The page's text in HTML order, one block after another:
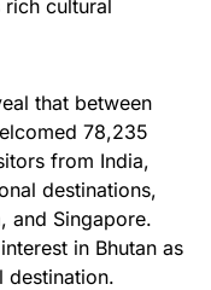
rich cultural
that between
78,235
from India,
destinations,
and Singapore.
in Bhutan as
destination.